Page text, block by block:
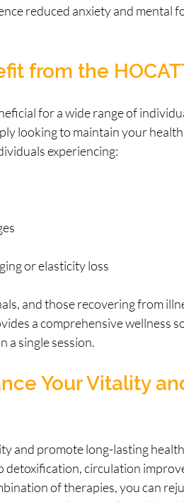
reduced anxiety and mental
from the
for a wide range of
looking to maintain your
experiencing:
or elasticity loss
and those recovering from
a comprehensive wellness
a single session.
Your Vitality
and promote long-lasting
detoxification, circulation
of therapies, you can